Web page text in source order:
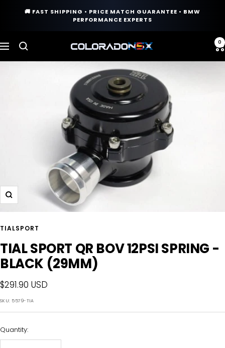
🚚 FAST SHIPPING • PRICE MATCH GUARANTEE • BMW
PERFORMANCE EXPERTS
Navigation
COLORADO
0
Zoom
TIALSPORT
TIAL SPORT QR BOV 12PSI SPRING -
BLACK (29MM)
Sale
price
$291.90 USD
SKU: 5579-TIA
Quantity: